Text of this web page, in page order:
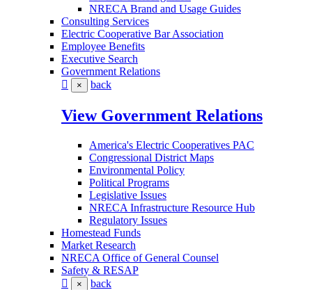
NRECA Brand and Usage Guides
Consulting Services
Electric Cooperative Bar Association
Employee Benefits
Executive Search
Government Relations
× back
View Government Relations
America's Electric Cooperatives PAC
Congressional District Maps
Environmental Policy
Political Programs
Legislative Issues
NRECA Infrastructure Resource Hub
Regulatory Issues
Homestead Funds
Market Research
NRECA Office of General Counsel
Safety & RESAP
× back